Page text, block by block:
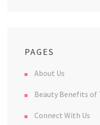
PAGES
About Us
Beauty Benefits of
Connect With Us